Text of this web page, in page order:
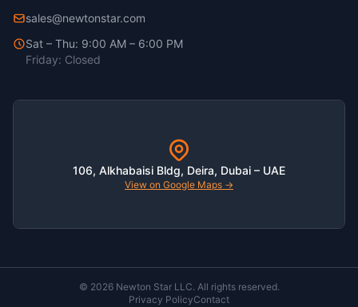
sales@newtonstar.com
Sat – Thu: 9:00 AM – 6:00 PM
Friday: Closed
106, Alkhabaisi Bldg, Deira, Dubai – UAE
View on Google Maps →
© 2026 Newton Star LLC. All rights reserved.
Privacy PolicyContact